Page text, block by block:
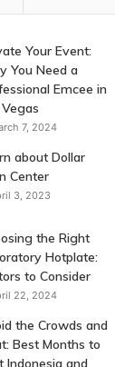
Your Event:
You Need a
Emcee in
7, 2024
about Dollar
Center
3, 2023
the Right
Hotplate:
to Consider
22, 2024
the Crowds and
Best Months to
Indonesia and